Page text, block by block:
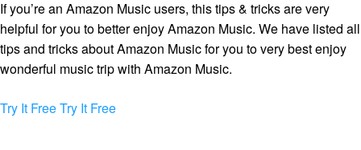
If you’re an Amazon Music users, this tips & tricks are very
helpful for you to better enjoy Amazon Music. We have listed all
tips and tricks about Amazon Music for you to very best enjoy
wonderful music trip with Amazon Music.
Try It FreeTry It Free